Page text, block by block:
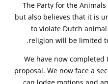
The Party for the
but also believes that it is
to violate Dutch
religion will be limited
We have now
proposal. We now face a